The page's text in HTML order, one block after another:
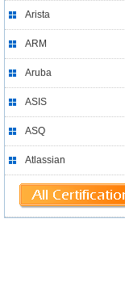
Arista
ARM
Aruba
ASIS
ASQ
Atlassian